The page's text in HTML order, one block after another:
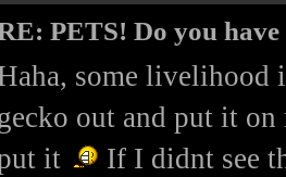
PETS! Do you
some livelihood
out and put it
it
If I didnt see